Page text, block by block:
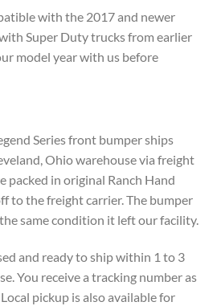
with the 2017 and newer
Super Duty trucks from earlier
model year with us before
Series front bumper ships
Ohio warehouse via freight
packed in original Ranch Hand
to the freight carrier. The bumper
same condition it left our facility.
and ready to ship within 1 to 3
You receive a tracking number as
pickup is also available for